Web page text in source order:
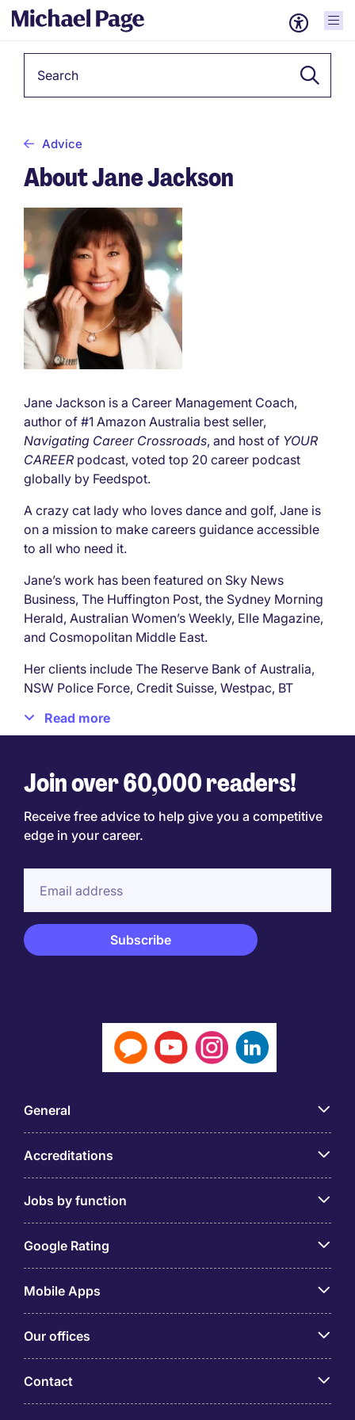
Advice
About Jane Jackson
Jane Jackson is a Career Management Coach,
author of #1 Amazon Australia best seller,
Navigating Career Crossroads, and host of YOUR
CAREER podcast, voted top 20 career podcast
globally by Feedspot.
A crazy cat lady who loves dance and golf, Jane is
on a mission to make careers guidance accessible
to all who need it.
Jane’s work has been featured on Sky News
Business, The Huffington Post, the Sydney Morning
Herald, Australian Women’s Weekly, Elle Magazine,
and Cosmopolitan Middle East.
Her clients include The Reserve Bank of Australia,
NSW Police Force, Credit Suisse, Westpac, BT
School of Management, and Intercontinental Hotels
Find Jane atwww.janejacksoncoach.com
Read more
Join over 60,000 readers!
Receive free advice to help give you a competitive
edge in your career.
General
Accreditations
Jobs by function
Google Rating
Mobile Apps
Our offices
Contact